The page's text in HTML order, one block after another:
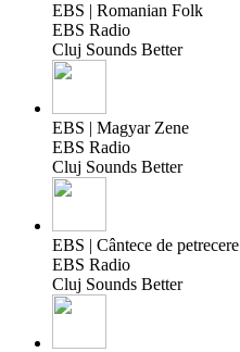
EBS | Romanian Folk
EBS Radio
Cluj Sounds Better
EBS | Magyar Zene
EBS Radio
Cluj Sounds Better
EBS | Cântece de petrecere
EBS Radio
Cluj Sounds Better